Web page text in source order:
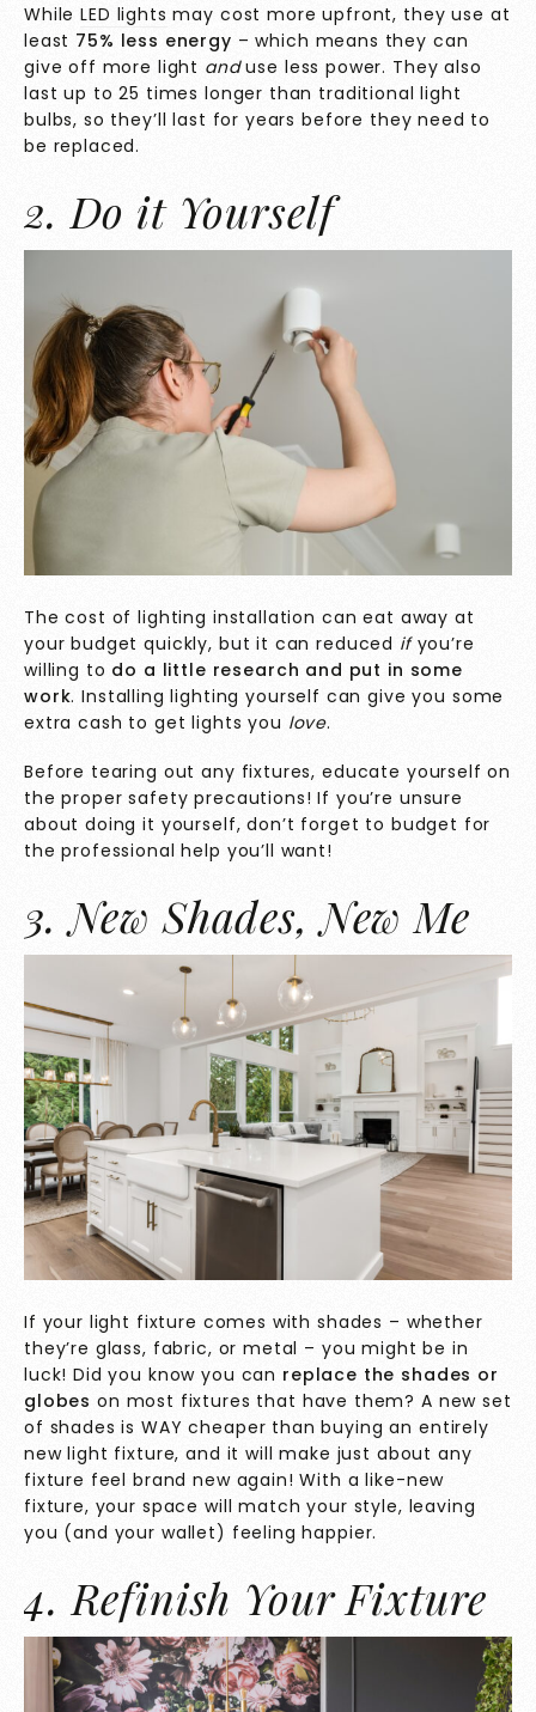
WhileLED lights may cost more upfront, they use at
least 75% less energy – which means they can
give off more light anduse less power. They also
last up to 25 times longer than traditional light
bulbs, so they’ll last for years before they need to
be replaced.
2. Do it Yourself
The cost of lighting installation can eat away at
your budget quickly, but it can reduced ifyou’re
willing to do a little research and put in some
work. Installing lighting yourself can give you some
extra cash to get lights you love.
Before tearing out any fixtures, educate yourself on
the proper safety precautions! If you’re unsure
about doing it yourself, don’t forget to budget for
the professional help you’ll want!
3. New Shades, New Me
If your light fixture comes with shades – whether
they’re glass, fabric, or metal – you might be in
luck! Did you know you can replace the shades or
globes on most fixtures that have them? A new set
of shades is WAY cheaper than buying an entirely
new light fixture, and it will make just about any
fixture feel brand new again! With a like-new
fixture, your space will match your style, leaving
you (and your wallet) feeling happier.
4. Refinish Your Fixture